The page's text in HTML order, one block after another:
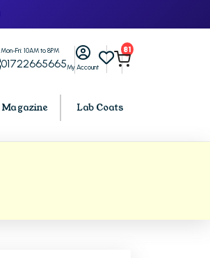
Mon-Fri: 10AM to 8PM
01722665665My Account
81
Magazine Lab Coats